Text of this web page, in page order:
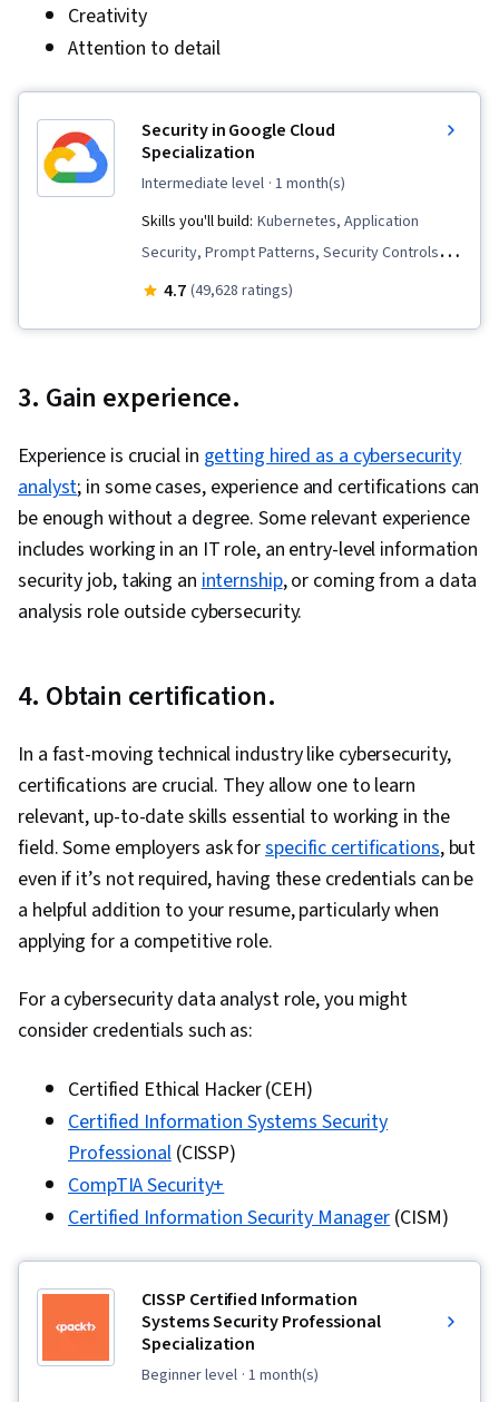
Creativity
Attention to detail
Security in Google Cloud
Specialization
intermediate level · 1 month(s)
Skills you'll build: Kubernetes, Application
Security, Prompt Patterns, Security Controls,
Infrastructure As A Service (IaaS), Cloud
Security, Prompt Engineering, Security
Access Management, Data Loss Prevention,
Containerization, Distributed Denial-Of-Service
(DDoS) Attacks, Encryption, Key Management,
Vulnerability Scanning, Virtual Machines,
Hardening, Authentications, Authorization
(Computing), Role-Based Access Control
System Monitoring, Cloud Management, Threat
Automation, Event Monitoring, Threat
Management, Virtual Networking, Cloud
Deployment, Cloud Computing, Application
Development, Application Deployment, Cloud-
Native Computing, Firewall, Network Security,
Load Balancing, User Provisioning, Data Access,
Single Sign-On (SSO)
4.7 (49,628 ratings)
3. Gain experience.
Experience is crucial in getting hired as a cybersecurity
analyst; in some cases, experience and certifications can
be enough without a degree. Some relevant experience
includes working in an IT role, an entry-level information
security job, taking aninternship, or coming from a data
analysis role outside cybersecurity.
4. Obtain certification.
In a fast-moving technical industry like cybersecurity,
certifications are crucial. They allow one to learn
relevant, up-to-date skills essential to working in the
field. Some employers ask forspecific certifications, but
even if it’s not required, having these credentials can be
a helpful addition to your resume, particularly when
applying for a competitive role.
For a cybersecurity data analyst role, you might
consider credentials such as:
Certified Ethical Hacker (CEH)
Certified Information Systems Security
Professional(CISSP)
CompTIA Security+
Certified Information Security Manager(CISM)
CISSP Certified Information
Systems Security Professional
Specialization
beginner level · 1 month(s)